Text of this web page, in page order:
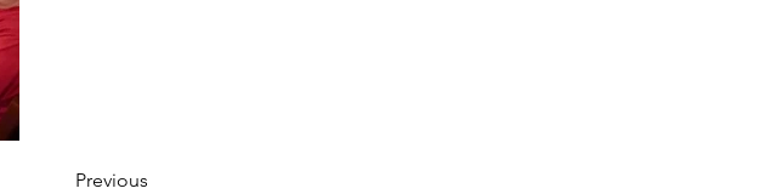
Previous